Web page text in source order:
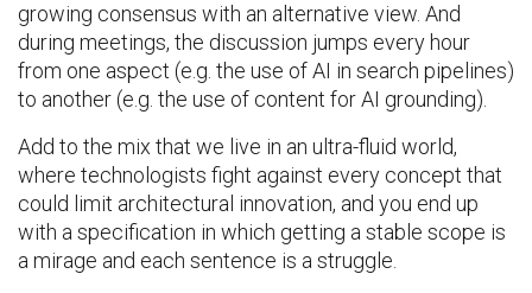
growing consensus with an alternative view. And
during meetings, the discussion jumps every hour
from one aspect (e.g. the use of AI in search pipelines)
to another (e.g. the use of content for AI grounding).
Add to the mix that we live in an ultra-fluid world,
where technologists fight against every concept that
could limit architectural innovation, and you end up
with a specification in which getting a stable scope is
a mirage and each sentence is a struggle.